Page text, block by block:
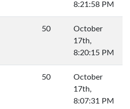
8:21:58 PM
50
October
17th,
8:20:15 PM
50
October
17th,
8:07:31 PM